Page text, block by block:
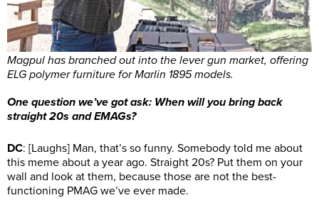
Magpul has branched out into the lever gun market, offering
ELG polymer furniture for Marlin 1895 models.
One question we’ve got ask: When will you bring back
straight 20s and EMAGs?
DC: [Laughs] Man, that’s so funny. Somebody told me about
this meme about a year ago. Straight 20s? Put them on your
wall and look at them, because those are not the best-
functioning PMAG we’ve ever made.